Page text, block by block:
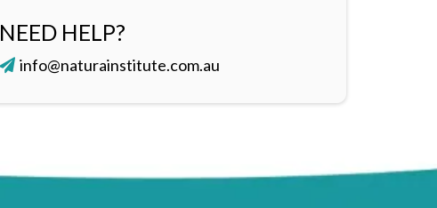
NEED HELP?
info@naturainstitute.com.au